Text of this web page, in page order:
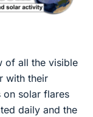
of all the visible
with their
on solar flares
daily and the